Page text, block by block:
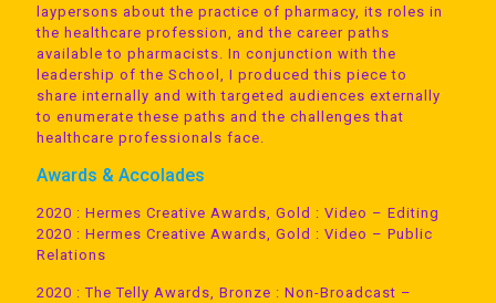
laypersons about the practice of pharmacy, its roles in
the healthcare profession, and the career paths
available to pharmacists. In conjunction with the
leadership of the School, I produced this piece to
share internally and with targeted audiences externally
to enumerate these paths and the challenges that
healthcare professionals face.
Awards & Accolades
2020 : Hermes Creative Awards, Gold : Video – Editing
2020 : Hermes Creative Awards, Gold : Video – Public
Relations
2020 : The Telly Awards, Bronze : Non-Broadcast –